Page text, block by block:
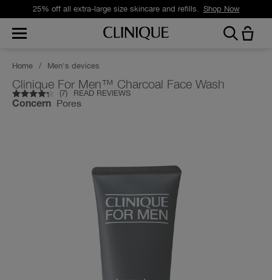
25% off all extra-large size skincare and refills. Shop Now
Home / Men's devices
Clinique For Men™ Charcoal Face Wash
(7) READ REVIEWS
Concern Pores